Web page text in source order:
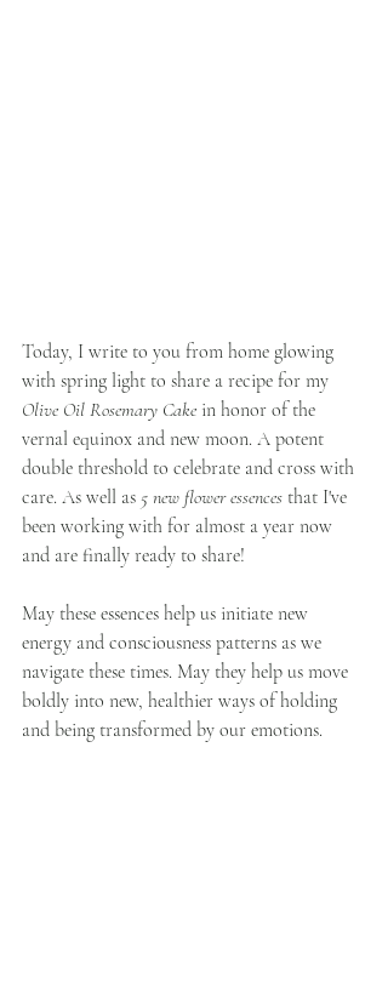
Today, I write to you from home glowing
with spring light to share a recipe for my
Olive Oil Rosemary Cake in honor of the
vernal equinox and new moon. A potent
double threshold to celebrate and cross with
care. As well as 5 new flower essences that I've
been working with for almost a year now
and are finally ready to share!
May these essences help us initiate new
energy and consciousness patterns as we
navigate these times. May they help us move
boldly into new, healthier ways of holding
and being transformed by our emotions.